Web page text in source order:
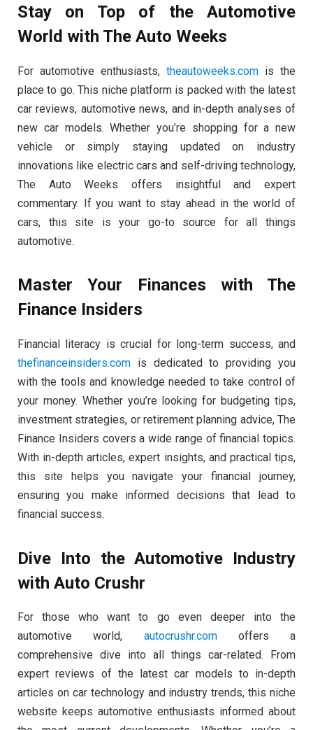
Stay on Top of the Automotive
World with The Auto Weeks
For automotive enthusiasts, theautoweeks.com is the
place to go. This niche platform is packed with the latest
car reviews, automotive news, and in-depth analyses of
new car models. Whether you’re shopping for a new
vehicle or simply staying updated on industry
innovations like electric cars and self-driving technology,
The Auto Weeks offers insightful and expert
commentary. If you want to stay ahead in the world of
cars, this site is your go-to source for all things
automotive.
Master Your Finances with The
Finance Insiders
Financial literacy is crucial for long-term success, and
thefinanceinsiders.com is dedicated to providing you
with the tools and knowledge needed to take control of
your money. Whether you’re looking for budgeting tips,
investment strategies, or retirement planning advice, The
Finance Insiders covers a wide range of financial topics.
With in-depth articles, expert insights, and practical tips,
this site helps you navigate your financial journey,
ensuring you make informed decisions that lead to
financial success.
Dive Into the Automotive Industry
with Auto Crushr
For those who want to go even deeper into the
automotive world, autocrushr.comoffers a
comprehensive dive into all things car-related. From
expert reviews of the latest car models to in-depth
articles on car technology and industry trends, this niche
website keeps automotive enthusiasts informed about